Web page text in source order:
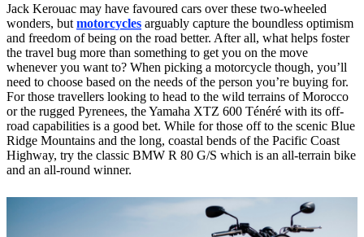
Jack Kerouac may have favoured cars over these two-wheeled
wonders, but motorcycles arguably capture the boundless optimism
and freedom of being on the road better. After all, what helps foster
the travel bug more than something to get you on the move
whenever you want to? When picking a motorcycle though, you’ll
need to choose based on the needs of the person you’re buying for.
For those travellers looking to head to the wild terrains of Morocco
or the rugged Pyrenees, the Yamaha XTZ 600 Ténéré with its off-
road capabilities is a good bet. While for those off to the scenic Blue
Ridge Mountains and the long, coastal bends of the Pacific Coast
Highway, try the classic BMW R 80 G/S which is an all-terrain bike
and an all-round winner.